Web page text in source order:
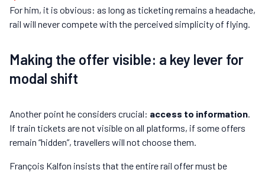
For him, it is obvious: as long as ticketing remains a headache,
rail will never compete with the perceived simplicity of flying.
Making the offer visible: a key lever for
modal shift
Another point he considers crucial: access to information
If train tickets are not visible on all platforms, if some offers
remain “hidden”, travellers will not choose them.
François Kalfon insists that the entire rail offer must be